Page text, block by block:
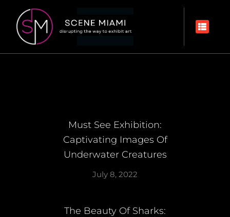
Must See Exhibition:
Captivating Images Of
Underwater Creatures
July 8, 2022
The Beauty Of Sharks: